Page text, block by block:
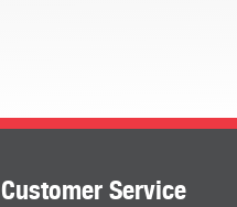
Customer Service